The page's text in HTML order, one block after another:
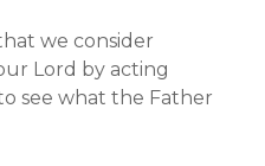
we consider
Lord by acting
see what the Father